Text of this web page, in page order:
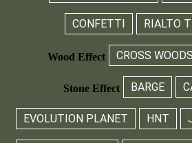
CONFETTI RIALTO
Wood Effect CROSS WOODS
Stone Effect BARGE
EVOLUTION PLANET HNT